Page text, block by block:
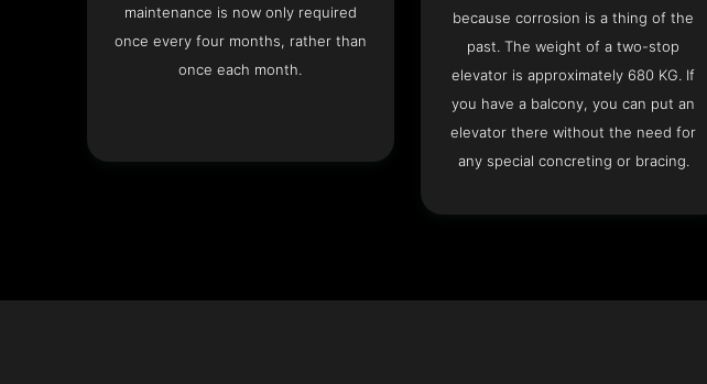
maintenance is now only required
once every four months, rather than
once each month.
because corrosion is a thing of the
past. The weight of a two-stop
elevator is approximately 680 KG. If
you have a balcony, you can put an
elevator there without the need for
any special concreting or bracing.